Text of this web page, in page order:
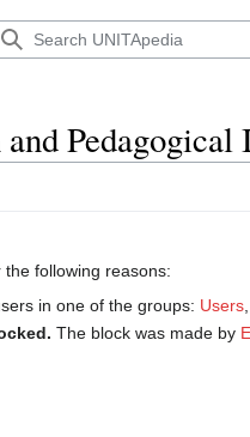
Pedagogical
following reasons:
in one of the groups: Users
The block was made by